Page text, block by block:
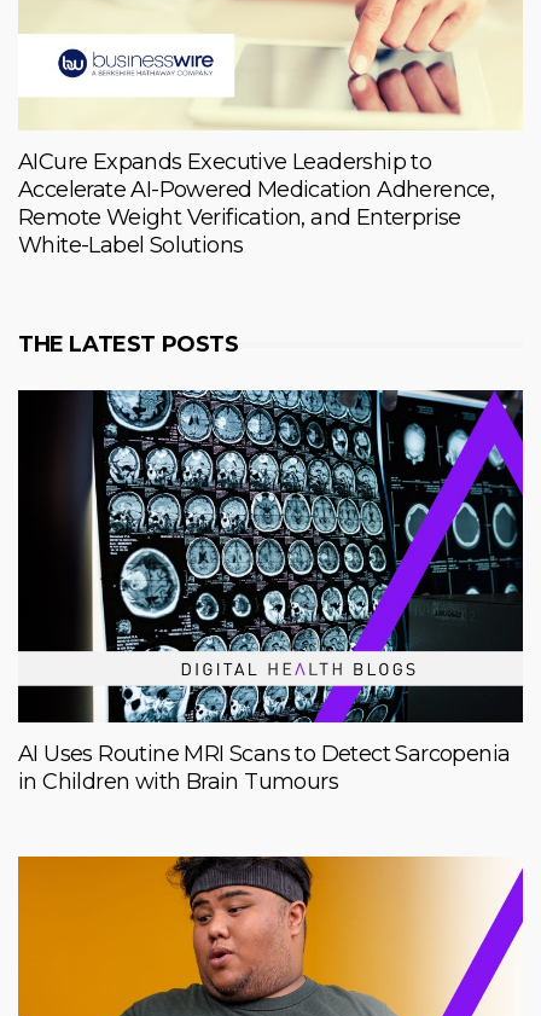
AICure Expands Executive Leadership to
Accelerate AI-Powered Medication Adherence,
Remote Weight Verification, and Enterprise
White-Label Solutions
THE LATEST POSTS
AI Uses Routine MRI Scans to Detect Sarcopenia
in Children with Brain Tumours